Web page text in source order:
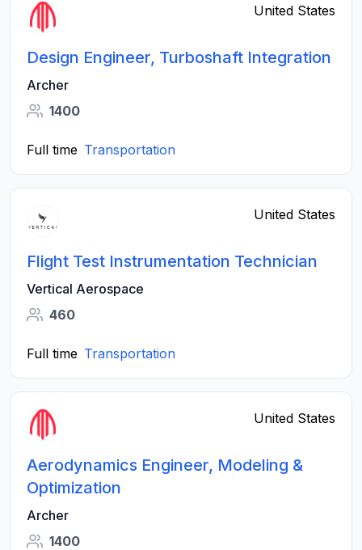
United States
Design Engineer, Turboshaft Integration
Archer
1400
Full time Transportation
United States
Flight Test Instrumentation Technician
Vertical Aerospace
460
Full time Transportation
United States
Aerodynamics Engineer, Modeling &
Optimization
Archer
1400